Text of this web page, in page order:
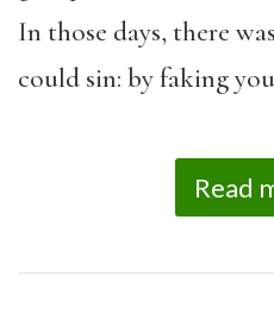
In those days, there
could sin: by faking
Read